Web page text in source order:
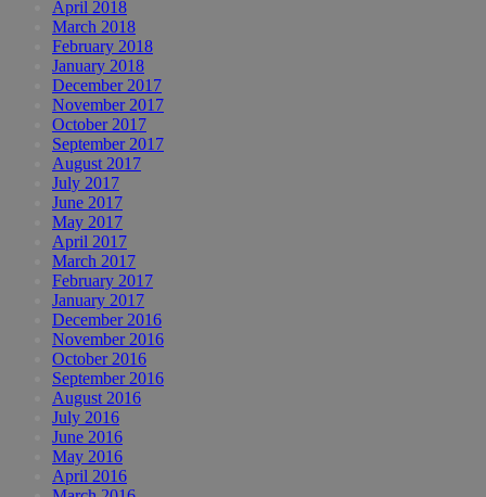
April 2018
March 2018
February 2018
January 2018
December 2017
November 2017
October 2017
September 2017
August 2017
July 2017
June 2017
May 2017
April 2017
March 2017
February 2017
January 2017
December 2016
November 2016
October 2016
September 2016
August 2016
July 2016
June 2016
May 2016
April 2016